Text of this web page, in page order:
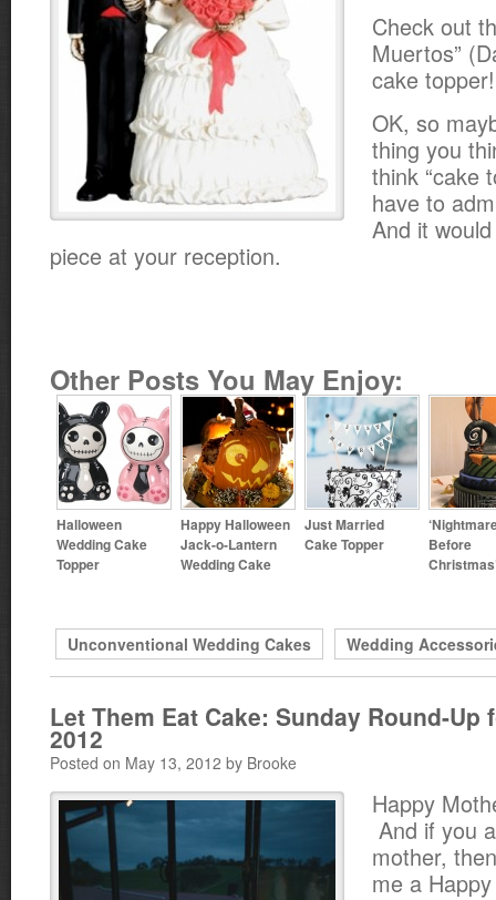
Check out
Muertos”
cake topper!
OK, so
thing you
think “cake
have to
And it
piece at your reception.
Other Posts You May Enjoy:
Halloween
Wedding Cake
Topper
Happy Halloween
Jack-o-Lantern
Wedding Cake
Just Married
Cake Topper
Before
Unconventional Wedding Cakes Wedding
Let Them Eat Cake: Sunday Round-Up
2012
Posted on May 13, 2012 by Brooke
Happy
And if you
mother,
me a